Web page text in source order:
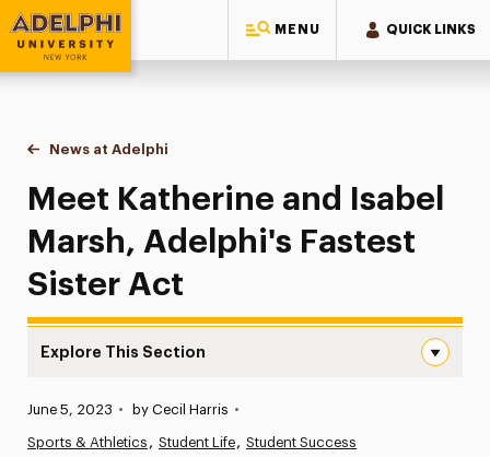
MENU QUICK LINKS
Adelphi University
You are here:
Home
News at Adelphi
Meet Katherine and Isabel Marsh, Adelphi's
Meet Katherine and Isabel
Marsh, Adelphi's Fastest
Sister Act
Explore This Section
News
Published:
June 5, 2023 • by Cecil Harris •
Sports & Athletics Student Life Student Success